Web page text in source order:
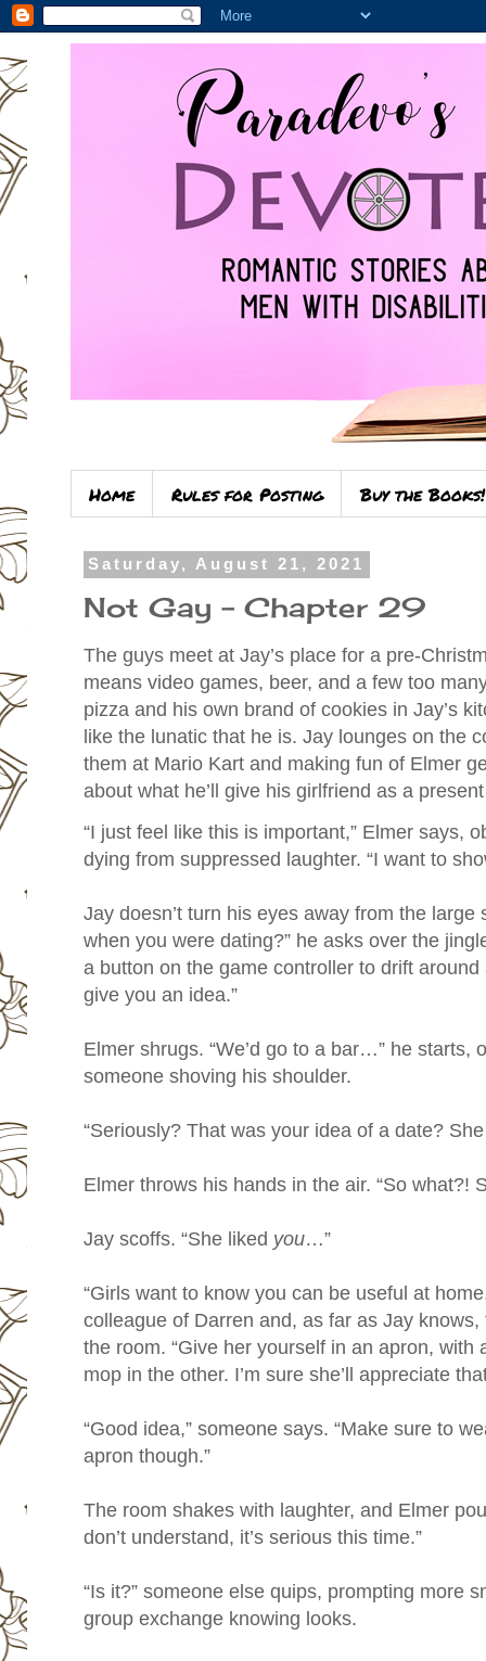
Home Rules for Posting Buy the Books!
Saturday, August 21, 2021
Not Gay - Chapter 29
The guys meet at Jay’s place for a pre-
means video games, beer, and a few too
pizza and his own brand of cookies in Jay’s
like the lunatic that he is. Jay lounges on the
them at Mario Kart and making fun of Elmer
about what he’ll give his girlfriend as a
“I just feel like this is important,” Elmer says,
dying from suppressed laughter. “I want to
Jay doesn’t turn his eyes away from the large
when you were dating?” he asks over the
a button on the game controller to drift around
give you an idea.”
Elmer shrugs. “We’d go to a bar…” he starts,
someone shoving his shoulder.
“Seriously? That was your idea of a date?
Elmer throws his hands in the air. “So what?!
Jay scoffs. “She liked you…”
“Girls want to know you can be useful at
colleague of Darren and, as far as Jay
the room. “Give her yourself in an apron, with
mop in the other. I’m sure she’ll appreciate
“Good idea,” someone says. “Make sure to
apron though.”
The room shakes with laughter, and Elmer
don’t understand, it’s serious this time.”
“Is it?” someone else quips, prompting more
group exchange knowing looks.